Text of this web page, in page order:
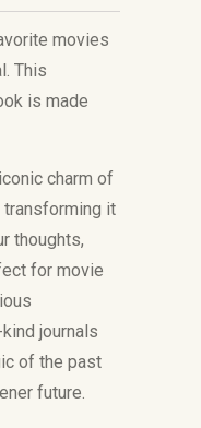
movies
This
is made
charm of
it
thoughts,
for movie
journals
of the past
future.